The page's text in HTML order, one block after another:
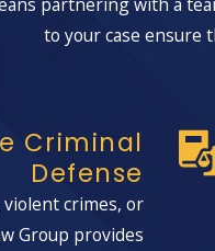
local insights that
our familiarity
defenses mindful of
Cases
to your case ensure
Criminal
Defense
crimes, or
Group provides